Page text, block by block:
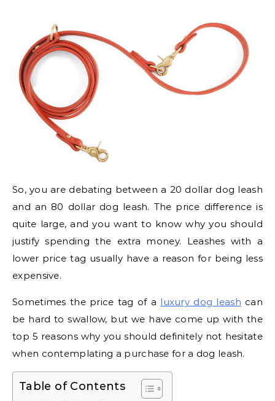
So, you are debating between a 20 dollar dog leash
and an 80 dollar dog leash. The price difference is
quite large, and you want to know why you should
justify spending the extra money. Leashes with a
lower price tag usually have a reason for being less
expensive.
Sometimes the price tag of a luxury dog leash can
be hard to swallow, but we have come up with the
top 5 reasons why you should definitely not hesitate
when contemplating a purchase for a dog leash.
Table of Contents